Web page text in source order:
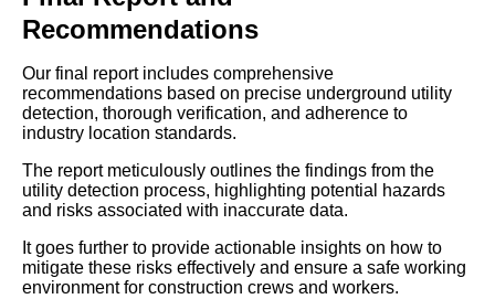
Recommendations
Our final report includes comprehensive
recommendations based on precise underground utility
detection, thorough verification, and adherence to
industry location standards.
The report meticulously outlines the findings from the
utility detection process, highlighting potential hazards
and risks associated with inaccurate data.
It goes further to provide actionable insights on how to
mitigate these risks effectively and ensure a safe working
environment for construction crews and workers.